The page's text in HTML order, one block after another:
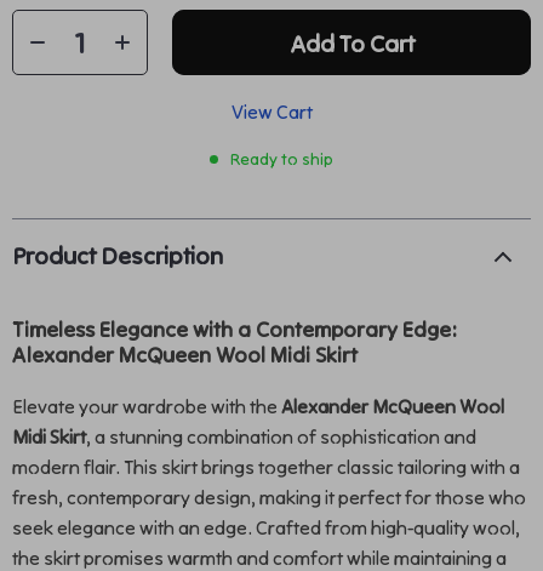
Add To Cart
View Cart
Ready to ship
Product Description
Timeless Elegance with a Contemporary Edge:
Alexander McQueen Wool Midi Skirt
Elevate your wardrobe with the Alexander McQueen Wool
Midi Skirt, a stunning combination of sophistication and
modern flair. This skirt brings together classic tailoring with a
fresh, contemporary design, making it perfect for those who
seek elegance with an edge. Crafted from high-quality wool,
the skirt promises warmth and comfort while maintaining a